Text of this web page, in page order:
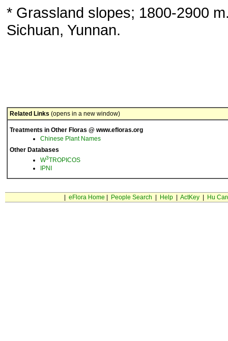
* Grassland slopes; 1800-2900
Sichuan, Yunnan.
Related Links (opens in a new window)
Treatments in Other Floras @ www.efloras.org
Chinese Plant Names
Other Databases
W3TROPICOS
IPNI
eFlora Home People Search Help| ActKey| Hu